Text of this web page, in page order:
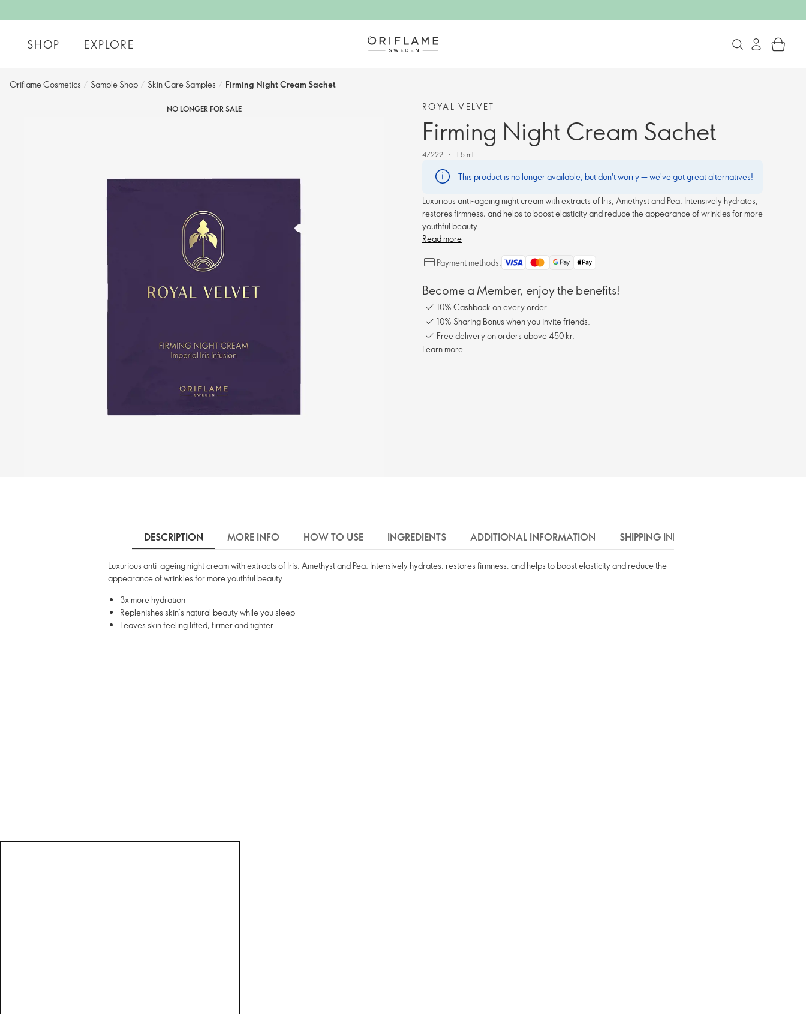
SHOP EXPLORE
Oriflame Cosmetics / Sample Shop / Skin Care Samples / Firming Night Cream Sachet
NO LONGER FOR SALE ROYAL VELVET
Firming Night Cream Sachet
47222 1.5 ml
This product is no longer available, but don't worry — we've got great alternatives!
Luxurious anti-ageing night cream with extracts of Iris, Amethyst and Pea. Intensively hydrates,
restores firmness, and helps to boost elasticity and reduce the appearance of wrinkles for more
youthful beauty.
Read more
Payment methods:
Become a Member, enjoy the benefits!
10% Cashback on every order.
10% Sharing Bonus when you invite friends.
Free delivery on orders above 450 kr.
Learn more
DESCRIPTION MORE INFO HOW TO USE INGREDIENTS ADDITIONAL INFORMATION SHIPPING INFO
Luxurious anti-ageing night cream with extracts of Iris, Amethyst and Pea. Intensively hydrates, restores firmness, and helps to boost elasticity and reduce the
appearance of wrinkles for more youthful beauty.
3x more hydration
Replenishes skin’s natural beauty while you sleep
Leaves skin feeling lifted, firmer and tighter